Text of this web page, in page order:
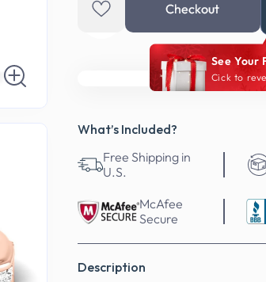
Checkout
See Your
Cick to
What’s Included?
Free Shipping in
U.S.
McAfee
Secure
Description